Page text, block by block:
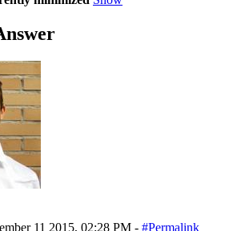
11 2015, 02:28 PM - #Permalink